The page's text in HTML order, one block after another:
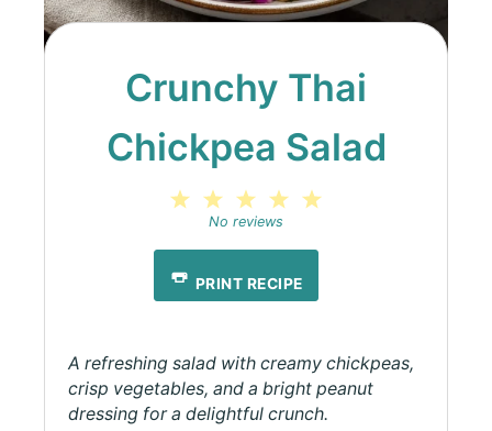
Crunchy Thai
Chickpea Salad
4
3
Stars
2
Stars
Star
No reviews
PRINT RECIPE
A refreshing salad with creamy chickpeas,
crisp vegetables, and a bright peanut
dressing for a delightful crunch.